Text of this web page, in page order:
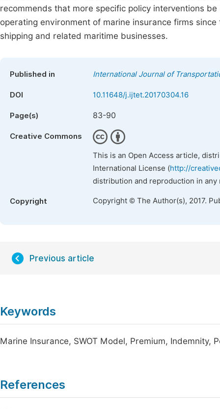
recommends that more specific policy interventions
operating environment of marine insurance firms
shipping and related maritime businesses.
Published in International Journal of
DOI 10.11648/j.ijtet.20170304.16
Page(s) 83-90
Creative Commons
This is an Open Access article,
International License (http://
distribution and reproduction in
Copyright Copyright © The Author(s), 2017.
Previous article
Keywords
Marine Insurance, SWOT Model, Premium, Indemnity,
References